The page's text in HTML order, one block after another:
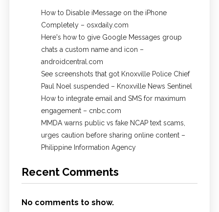
How to Disable iMessage on the iPhone
Completely – osxdaily.com
Here's how to give Google Messages group
chats a custom name and icon –
androidcentral.com
See screenshots that got Knoxville Police Chief
Paul Noel suspended – Knoxville News Sentinel
How to integrate email and SMS for maximum
engagement – cnbc.com
MMDA warns public vs fake NCAP text scams,
urges caution before sharing online content –
Philippine Information Agency
Recent Comments
No comments to show.